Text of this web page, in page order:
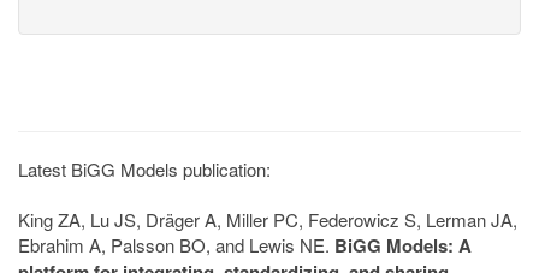
Latest BiGG Models publication:
King ZA, Lu JS, Dräger A, Miller PC, Federowicz S, Lerman JA,
Ebrahim A, Palsson BO, and Lewis NE. BiGG Models: A